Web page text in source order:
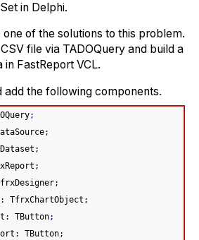
in Delphi.
of the solutions to this problem.
file via TADOQuery and build a
FastReport VCL.
add the following components.
;
;
;
;
;
: TfrxChartObject ;
: TButton;
: TButton;